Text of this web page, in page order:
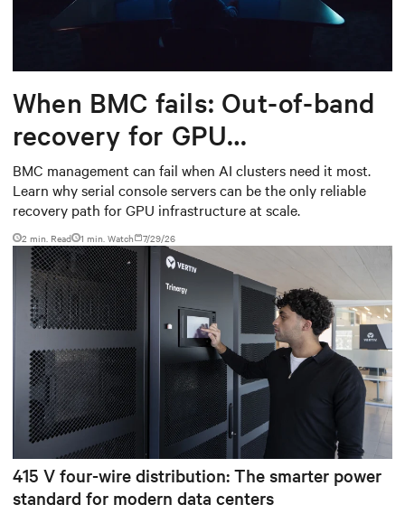
When BMC fails: Out-of-band
recovery for GPU
infrastructure
BMC management can fail when AI clusters need it most.
Learn why serial console servers can be the only reliable
recovery path for GPU infrastructure at scale.
2 min. Read 1 min. Watch 7/29/26
415 V four-wire distribution: The smarter power
standard for modern data centers